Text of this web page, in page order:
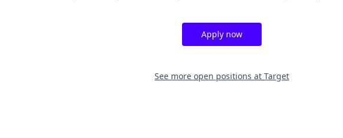
Apply now
See more open positions at Target